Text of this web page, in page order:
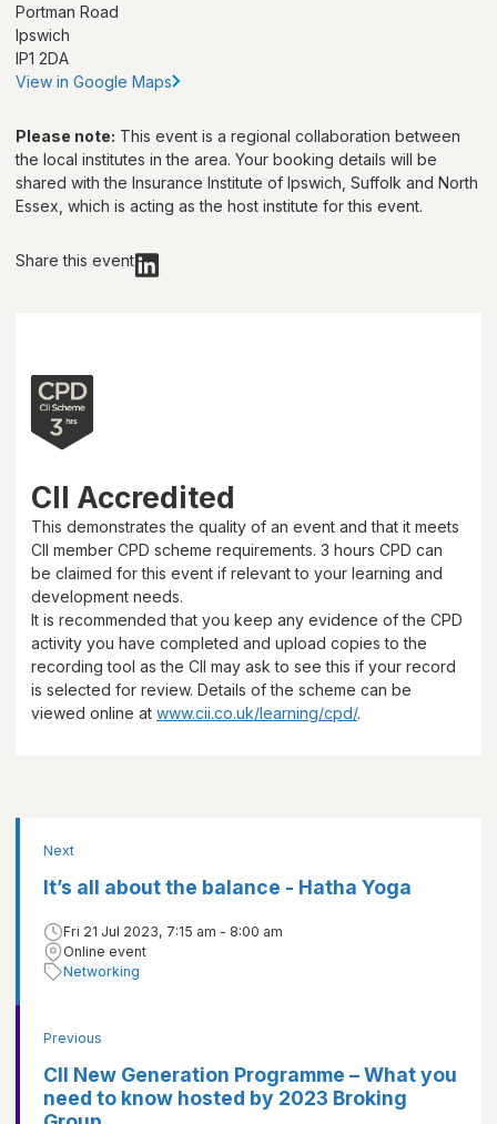
Portman Road
Ipswich
IP1 2DA
View in Google Maps
Please note: This event is a regional collaboration between
the local institutes in the area. Your booking details will be
shared withthe Insurance Institute of Ipswich, Suffolk and North
Essex , which is acting as the host institute for this event.
Share this event
CII Accredited
This demonstrates the quality of an event and that it meets
CII member CPD scheme requirements. 3 hours CPD can
be claimed for this event if relevant to your learning and
development needs.
It is recommended that you keep any evidence of the CPD
activity you have completed and upload copies to the
recording tool as the CII may ask to see this if your record
is selected for review. Details of the scheme can be
viewed online at www.cii.co.uk/learning/cpd/.
Previous
CII New Generation Programme – What you
need to know hosted by 2023 Broking
Next
It’s all about the balance - Hatha Yoga
Fri 21 Jul 2023, 7:15 am - 8:00 am
Online event
Networking